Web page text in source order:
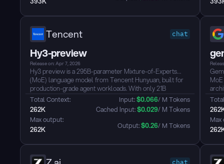
closed-source models — and is released under the MIT
Tencent chat
Hy3-preview
Release on: Apr 7, 2026
Hy3 preview is a 295B-parameter Mixture-of-Experts
(MoE) language model from Tencent Hunyuan, built for
production-grade agent workloads. With only 21B
parameters activated per token and native 256K context
support, it handles complex tasks like cross-file code
refactoring, long-document analysis, and multi-step tool
use, rather than just generating fluent dialogue.
Hy3 scores near state-of-the-art on SWE-bench Verified
inference modes (no_think, think_low, think_high) to
dynamically trade off latency and reasoning depth. Its
Total Context:
262K
Max output:
262K
Input: $0.066/ M Tokens
Cached Input: $0.029/ M Tokens
Output: $0.26/ M Tokens
its
chat